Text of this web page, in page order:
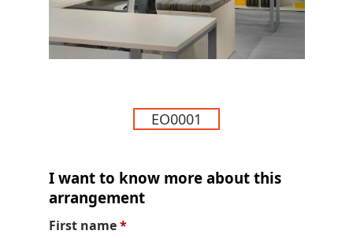
EO0001
I want to know more about this
arrangement
First name*